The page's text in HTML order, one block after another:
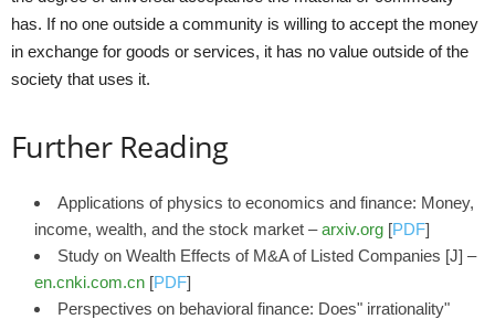
has. If no one outside a community is willing to accept the money
in exchange for goods or services, it has no value outside of the
society that uses it.
Further Reading
Applications of physics to economics and finance: Money,
income, wealth, and the stock market –arxiv.org [PDF]
Study on Wealth Effects of M&A of Listed Companies [J] –
en.cnki.com.cn [PDF]
Perspectives on behavioral finance: Does" irrationality"